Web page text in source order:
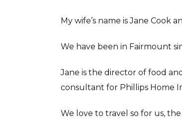
My wife’s name is Jane Cook
We have been in Fairmount
Jane is the director of food
consultant for Phillips Home
We love to travel so for us,